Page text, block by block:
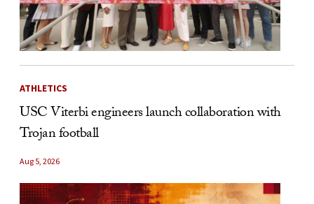
ATHLETICS
USC Viterbi engineers launch collaboration with
Trojan football
Aug 5, 2026